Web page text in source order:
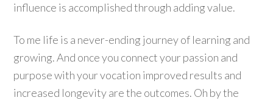
influence is accomplished through adding value.
To me life is a never-ending journey of learning and
growing. And once you connect your passion and
purpose with your vocation improved results and
increased longevity are the outcomes. Oh by the